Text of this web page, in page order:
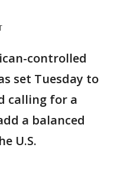
controlled
set Tuesday to
calling for a
a balanced
U.S.